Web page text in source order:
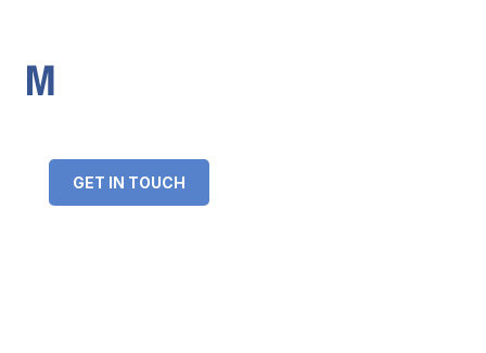
GET IN TOUCH
Loan amount: